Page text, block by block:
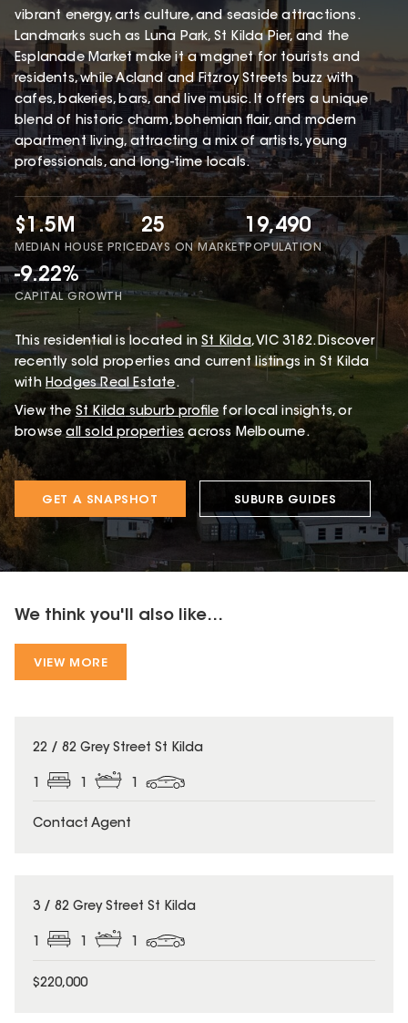
vibrant energy, arts culture, and seaside attractions.
Landmarks such as Luna Park, St Kilda Pier, and the
Esplanade Market make it a magnet for tourists and
residents, while Acland and Fitzroy Streets buzz with
cafes, bakeries, bars, and live music. It offers a unique
blend of historic charm, bohemian flair, and modern
apartment living, attracting a mix of artists, young
professionals, and long-time locals.
$1.5M
MEDIAN HOUSE PRICE
25
DAYS ON MARKET
19,490
POPULATION
-9.22%
CAPITAL GROWTH
This residential is located in St Kilda, VIC 3182.Discover
recently sold properties and current listings in St Kilda
with Hodges Real Estate.
View the St Kildasuburb profile for local insights, or
browse all sold properties across Melbourne.
GET A SNAPSHOT SUBURB GUIDES
We think you'll also like...
VIEW MORE
22 / 82 Grey Street St Kilda
Contact Agent
3 / 82 Grey Street St Kilda
1 1 1
$220,000